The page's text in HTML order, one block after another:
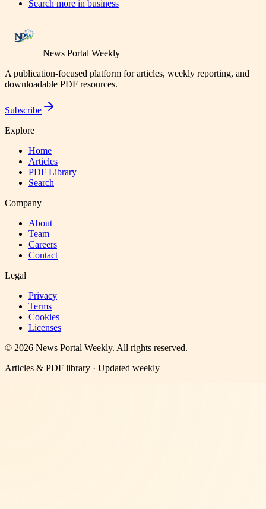
Search more in business
News Portal Weekly
A publication-focused platform for articles, weekly reporting, and
downloadable PDF resources.
Subscribe
Explore
Home
Articles
PDF Library
Search
Company
About
Team
Careers
Contact
Legal
Privacy
Terms
Cookies
Licenses
© 2026 News Portal Weekly. All rights reserved.
Articles & PDF library · Updated weekly